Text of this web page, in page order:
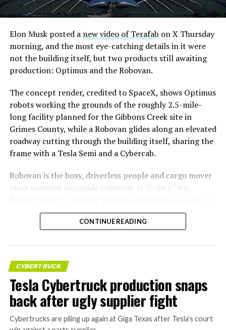
Elon Musk posted a new video of Terafab on X Thursday
morning, and the most eye-catching details in it were
not the building itself, but two products still awaiting
production: Optimus and the Robovan.
The concept render, credited to SpaceX, shows Optimus
robots working the grounds of the roughly 2.5-mile-
long facility planned for the Gibbons Creek site in
Grimes County, while a Robovan glides along an elevated
roadway cutting through the building itself, sharing the
frame with a Tesla Semi and a Cybercab.
Robovan is the boxy, driverless people and cargo mover
Musk unveiled alongside Cybercab at Tesla’s “We,
move up to 20 passengers at once, or handle freight
instead, at a target cost he claimed could fall under a
layout as Cybercab. Nearly two years later, Robovan still
has no confirmed production timeline and has not
shown up in any factory footage, which makes
Thursday’s render one of the only recent looks at the
vehicle in any form.
CONTINUE READING
CYBERTRUCK
Tesla Cybertruck production snaps
back after ugly supplier fight
Cybertrucks are piling up again at Giga Texas after Tesla’s court